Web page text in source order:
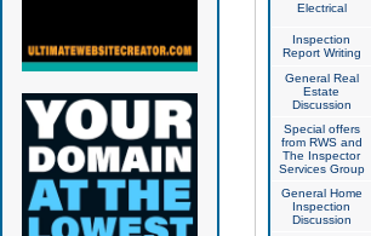
Electrical
Inspection
Report Writing
General Real
Estate
Discussion
Special offers
from RWS and
The Inspector
Services Group
General Home
Inspection
Discussion